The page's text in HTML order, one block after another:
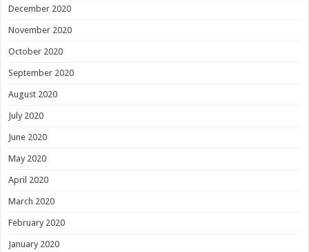
December 2020
November 2020
October 2020
September 2020
August 2020
July 2020
June 2020
May 2020
April 2020
March 2020
February 2020
January 2020